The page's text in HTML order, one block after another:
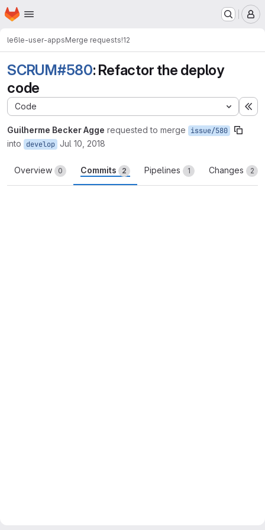
Skip to main content
Homepage
le6le-user-appsMerge requests!12
SCRUM#580: Refactor the deploy
code
Code
Guilherme Becker Agge requested to merge issue/580
into develop Jul 10, 2018
Overview 0 Commits 2 Pipelines 1 Changes 2